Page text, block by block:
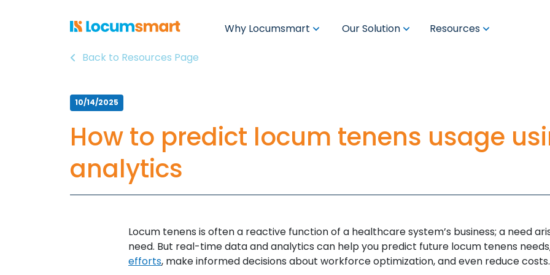
Why Locumsmart Our Solution Resources
Back to Resources Page
10/14/2025
How to predict locum tenens usage
analytics
Locum tenens is often a reactive function of a healthcare system’s business; a need
need. But real-time data and analytics can help you predict future locum tenens
efforts, make informed decisions about workforce optimization, and even reduce costs.